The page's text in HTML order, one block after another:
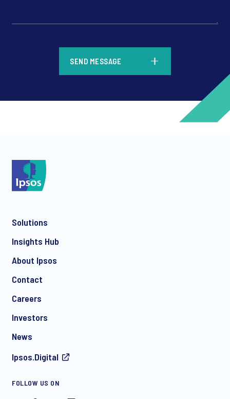
communication about products and services including
withdraw your consent at any time with effect for the future.
SEND MESSAGE
Solutions
Insights Hub
About Ipsos
Contact
Careers
Investors
News
Ipsos.Digital
FOLLOW US ON